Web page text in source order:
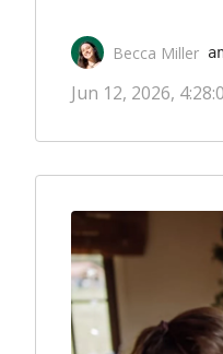
Becca Miller
Jun 12, 2026,